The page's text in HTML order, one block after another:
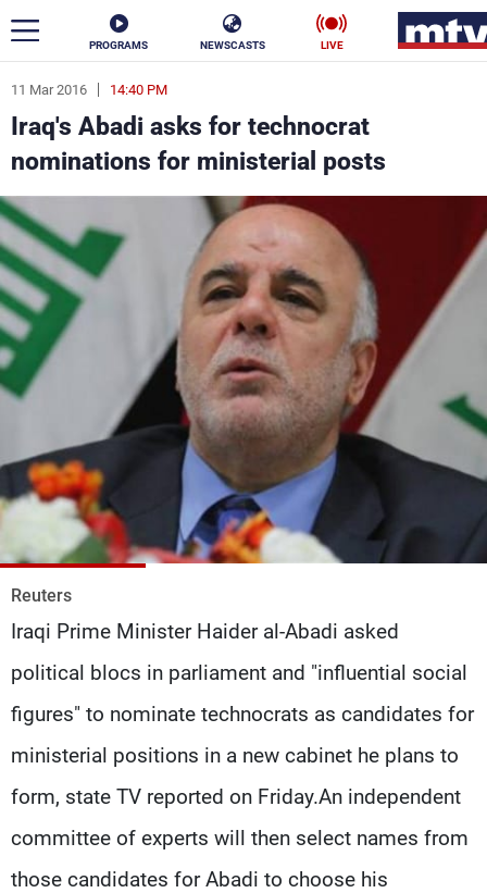
PROGRAMS NEWSCASTS LIVE
11 Mar 2016 14:40 PM
Iraq's Abadi asks for technocrat
nominations for ministerial posts
Reuters
Iraqi Prime Minister Haider al-Abadi asked
political blocs in parliament and "influential social
figures" to nominate technocrats as candidates for
ministerial positions in a new cabinet he plans to
form, state TV reported on Friday.An independent
committee of experts will then select names from
those candidates for Abadi to choose his
ar
News
Politics Business
Life Stars
Varieties Sports
The Programs
Watch
Frequencies
About MTV
Advertisements
Jobs
Privacy Policy